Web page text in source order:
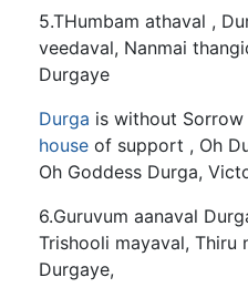
5.THumbam athaval ,
veedaval, Nanmai
Durgaye
Durga is without
house of support , Oh
Oh Goddess Durga,
6.Guruvum aanaval
Trishooli mayaval, Thiru
Durgaye,